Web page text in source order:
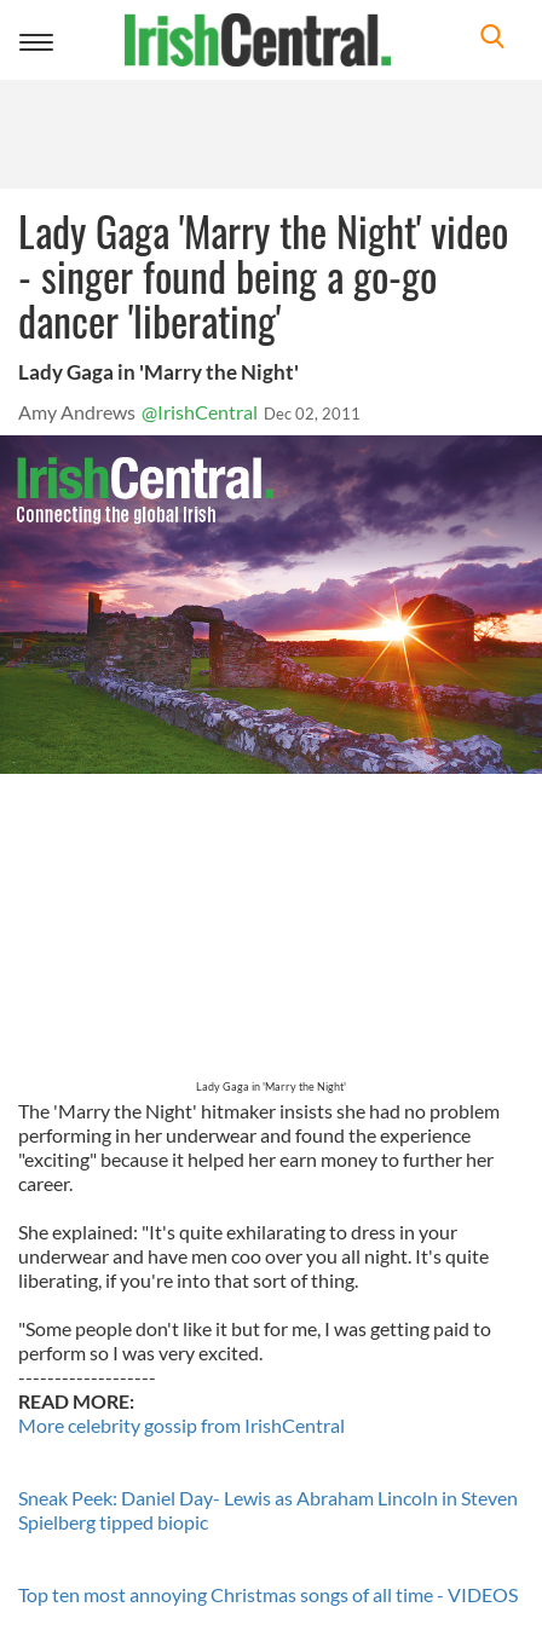
Toggle
Lady Gaga 'Marry the Night' video
- singer found being a go-go
dancer 'liberating'
Lady Gaga in 'Marry the Night'
Amy Andrews @IrishCentral Dec 02, 2011
Lady Gaga in 'Marry the Night'
The 'Marry the Night' hitmaker insists she had no problem
performing in her underwear and found the experience
"exciting" because it helped her earn money to further her
career.
She explained: "It's quite exhilarating to dress in your
underwear and have men coo over you all night. It's quite
liberating, if you're into that sort of thing.
"Some people don't like it but for me, I was getting paid to
perform so I was very excited.
-------------------
READ MORE:
More celebrity gossip from IrishCentral
Sneak Peek: Daniel Day- Lewis as Abraham Lincoln in Steven
Spielberg tipped biopic
Top ten most annoying Christmas songs of all time - VIDEOS